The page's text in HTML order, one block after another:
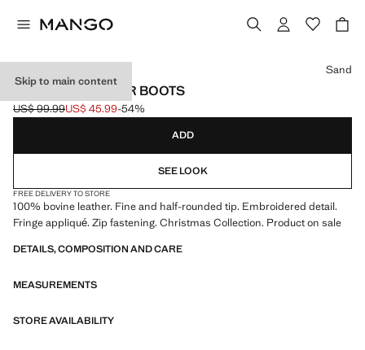
Skip to main content
FRINGED LEATHER BOOTS
Initial price struck through [US$ 99.99 ]
US$ 99.99
Current price [US$ 45.99 ]
US$ 45.99-54%
Select a colour
Sand
ADD
SEE LOOK
FREE DELIVERY TO STORE
100% bovine leather. Fine and half-rounded tip. Embroidered detail.
Fringe appliqué. Zip fastening. Christmas Collection. Product on sale
DETAILS, COMPOSITION AND CARE
MEASUREMENTS
STORE AVAILABILITY